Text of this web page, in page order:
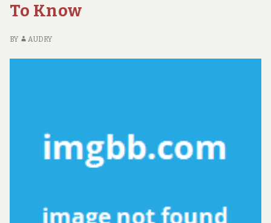
To Know
BY AUDRY